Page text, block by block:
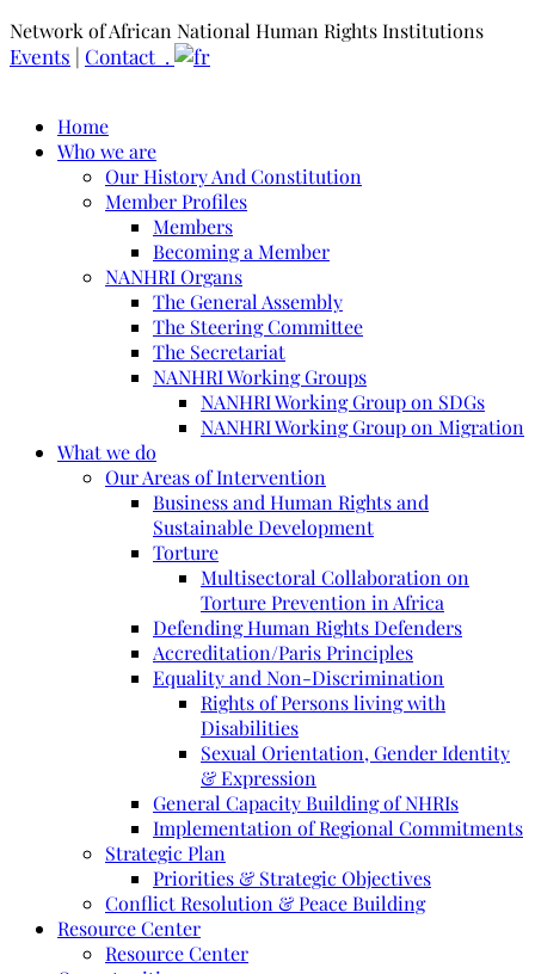
Network of African National Human Rights Institutions
Events | Contact .
Home
Who we are
Our History And Constitution
Member Profiles
Members
Becoming a Member
NANHRI Organs
The General Assembly
The Steering Committee
The Secretariat
NANHRI Working Groups
NANHRI Working Group on SDGs
NANHRI Working Group on Migration
What we do
Our Areas of Intervention
Business and Human Rights and
Sustainable Development
Torture
Multisectoral Collaboration on
Torture Prevention in Africa
Defending Human Rights Defenders
Accreditation/Paris Principles
Equality and Non-Discrimination
Rights of Persons living with
Disabilities
Sexual Orientation, Gender Identity
& Expression
General Capacity Building of NHRIs
Implementation of Regional Commitments
Strategic Plan
Priorities & Strategic Objectives
Conflict Resolution & Peace Building
Resource Center
Resource Center